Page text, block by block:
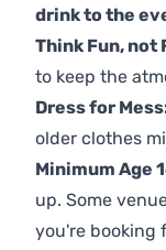
drink to the
Think Fun, not
to keep the
Dress for
older clothes
Minimum Age
up. Some
you're booking